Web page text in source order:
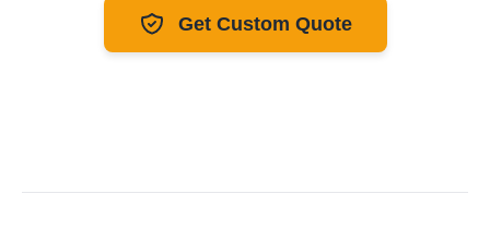
Get Custom Quote